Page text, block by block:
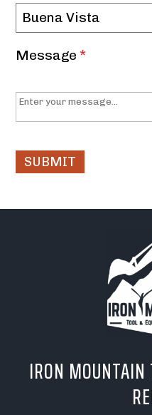
Buena Vista
Message*
SUBMIT
IRON